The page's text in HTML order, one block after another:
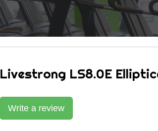
Livestrong LS8.0E
Write a review